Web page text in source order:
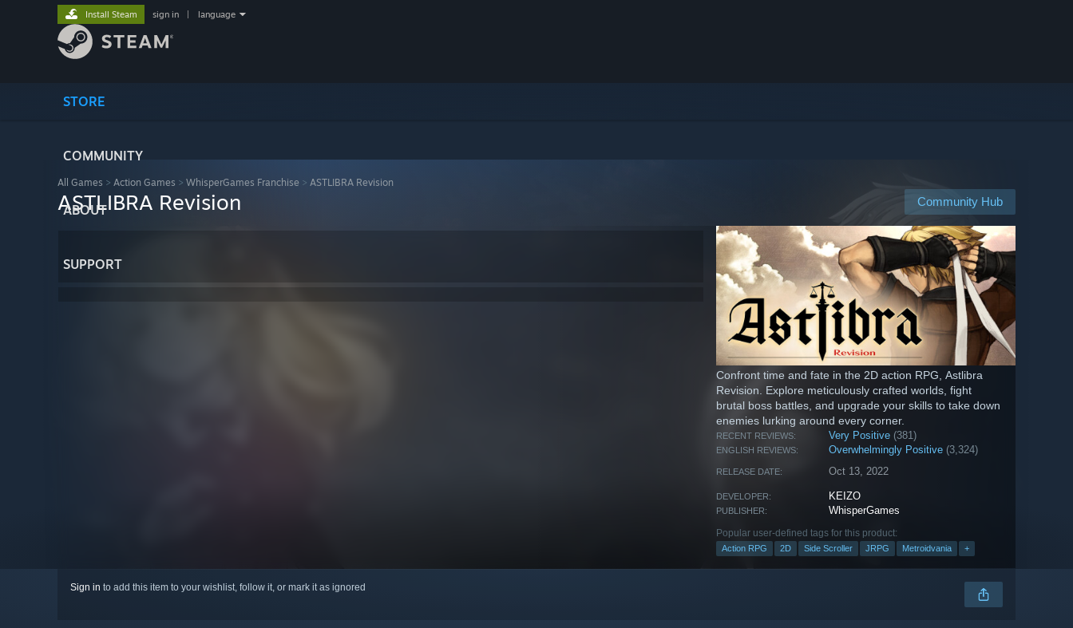
STORE
COMMUNITY
ABOUT
SUPPORT
Install Steam sign in language
All Games > Action Games > WhisperGames Franchise > ASTLIBRA Revision
Community Hub
ASTLIBRA Revision
Confront time and fate in the 2D action RPG, Astlibra
Revision. Explore meticulously crafted worlds, fight
brutal boss battles, and upgrade your skills to take down
enemies lurking around every corner.
RECENT REVIEWS: Very Positive (381)
ENGLISH REVIEWS: Overwhelmingly Positive (3,324)
RELEASE DATE: Oct 13, 2022
DEVELOPER: KEIZO
PUBLISHER: WhisperGames
Popular user-defined tags for this product:
Action RPG 2D Side Scroller JRPG Metroidvania +
Sign in to add this item to your wishlist, follow it, or mark it as ignored